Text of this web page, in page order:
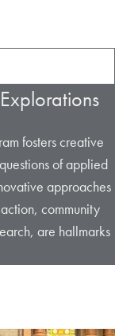
fosters creative
of applied
approaches
community
are hallmarks